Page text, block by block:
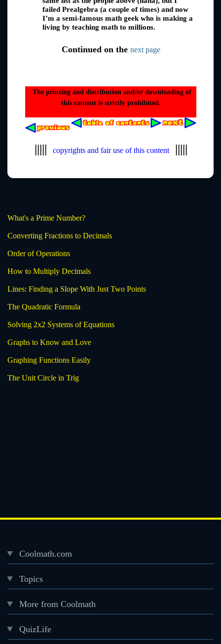
failed Prealgebra (a couple of times) and now
I’m a semi-famous math geek who is making a
living by teaching math to millions.
Continued on the next page
The printing and distribution and/or downloading of
this content is strictly prohibited.
||||| copyrights and fair use of this content |||||
What's a Prime Number?
Converting Fractions to Decimals
Order of Operations
How to Multiply Decimals
Lines: Finding a Slope With Just Two Points
The Quadratic Formula
Solving 2x2 Systems of Equations
Graphs to Know and Love
Graphing Functions Easily
The Unit Circle in Trig
Footer
menu
Coolmath.com
Topics
More from Coolmath
QuizLife